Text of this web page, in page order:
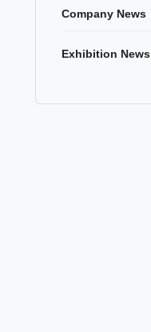
Company News
Exhibition News